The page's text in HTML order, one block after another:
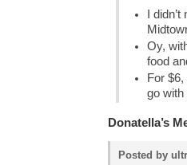
I
Oy,
food
For
go with
Donatella’s
Posted by